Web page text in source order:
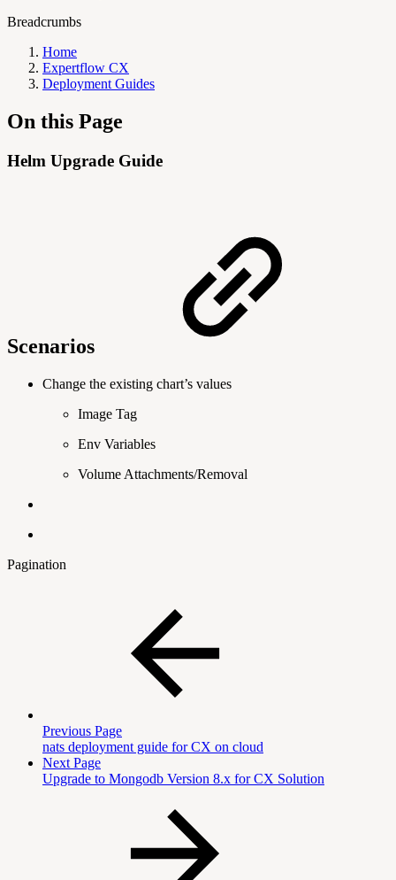
Breadcrumbs
Home
Expertflow CX
Deployment Guides
On this Page
Helm Upgrade Guide
Scenarios
Change the existing chart’s values
Image Tag
Env Variables
Volume Attachments/Removal
Pagination
Previous Page
nats deployment guide for CX on cloud
Next Page
Upgrade to Mongodb Version 8.x for CX Solution